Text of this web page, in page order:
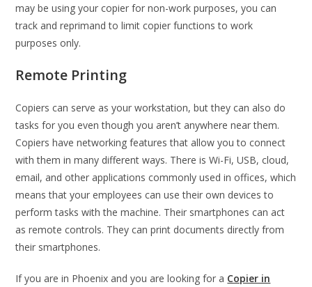
may be using your copier for non-work purposes, you can
track and reprimand to limit copier functions to work
purposes only.
Remote Printing
Copiers can serve as your workstation, but they can also do
tasks for you even though you aren’t anywhere near them.
Copiers have networking features that allow you to connect
with them in many different ways. There is Wi-Fi, USB, cloud,
email, and other applications commonly used in offices, which
means that your employees can use their own devices to
perform tasks with the machine. Their smartphones can act
as remote controls. They can print documents directly from
their smartphones.
If you are in Phoenix and you are looking for a Copier in